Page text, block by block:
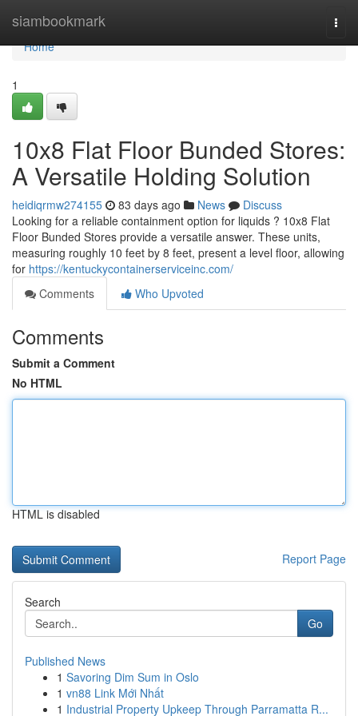
siambookmark
Home
Home
1
10x8 Flat Floor Bunded Stores:
A Versatile Holding Solution
heidiqrmw274155 83 days ago News
Discuss
Looking for a reliable containment option for liquids ? 10x8 Flat
Floor Bunded Stores provide a versatile answer. These units,
measuring roughly 10 feet by 8 feet, present a level floor, allowing
for https://kentuckycontainerserviceinc.com/
Comments
Who Upvoted
Comments
Submit a Comment
No HTML
HTML is disabled
Report Page
Search
Go
Published News
1 Savoring Dim Sum in Oslo
1 vn88 Link Mới Nhất
1 Industrial Property Upkeep Through Parramatta R...